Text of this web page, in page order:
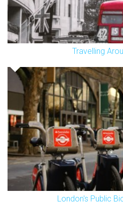
Travelling
London's Public